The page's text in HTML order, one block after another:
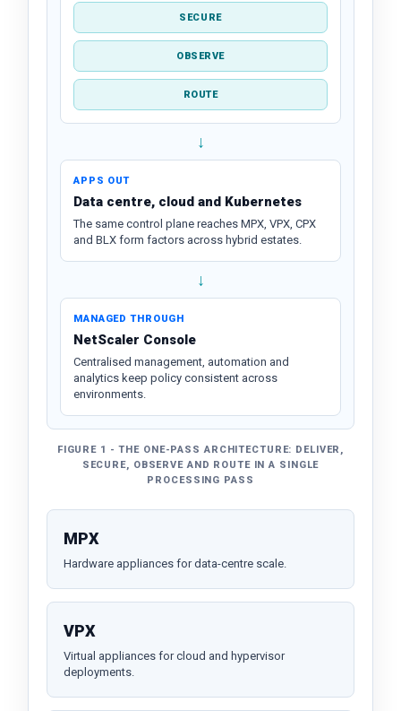
SECURE
OBSERVE
ROUTE
↓
APPS OUT
Data centre, cloud and Kubernetes
The same control plane reaches MPX, VPX, CPX
and BLX form factors across hybrid estates.
↓
MANAGED THROUGH
NetScaler Console
Centralised management, automation and
analytics keep policy consistent across
environments.
FIGURE 1 - THE ONE-PASS ARCHITECTURE: DELIVER,
SECURE, OBSERVE AND ROUTE IN A SINGLE
PROCESSING PASS
MPX
Hardware appliances for data-centre scale.
VPX
Virtual appliances for cloud and hypervisor
deployments.